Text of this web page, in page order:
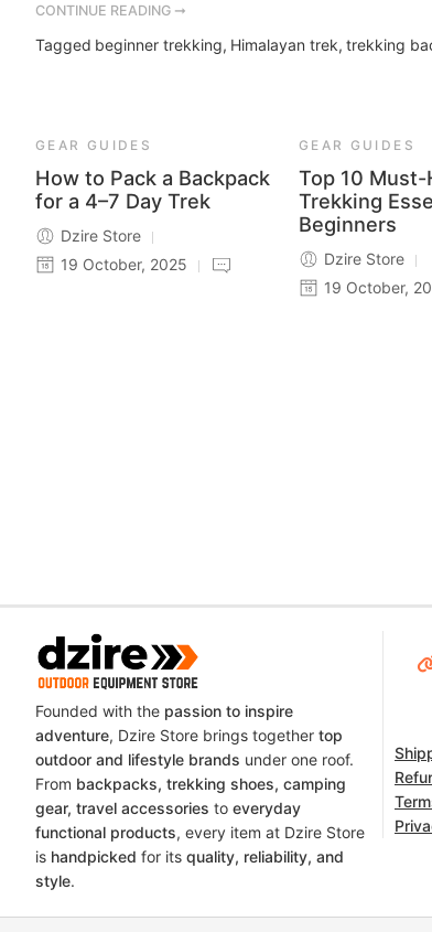
CONTINUE READING ➞
Tagged beginner trekking, Himalayan trek, trekking
GEAR GUIDES
How to Pack a Backpack
for a 4–7 Day Trek
Dzire Store
19 October, 2025
GEAR GUIDES
Top 10 Must-
Trekking
Beginners
Dzire Store
19 October,
Founded with the passion to inspire
adventure, Dzire Store brings together top
outdoor and lifestyle brands under one roof.
From backpacks, trekking shoes, camping
gear, travel accessories to everyday
functional products, every item at Dzire Store
is handpicked for its quality, reliability, and
style.